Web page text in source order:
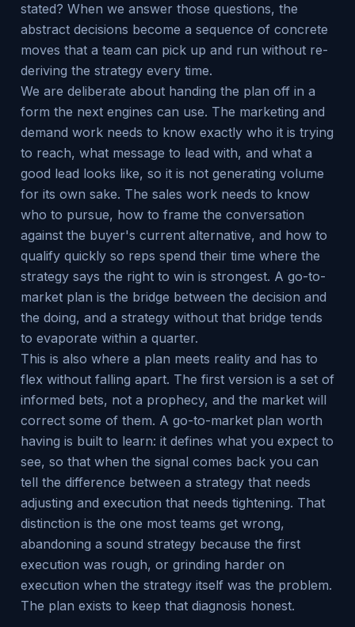
stated? When we answer those questions, the
abstract decisions become a sequence of concrete
moves that a team can pick up and run without re-
deriving the strategy every time.
We are deliberate about handing the plan off in a
form the next engines can use. The marketing and
demand work needs to know exactly who it is trying
to reach, what message to lead with, and what a
good lead looks like, so it is not generating volume
for its own sake. The sales work needs to know
who to pursue, how to frame the conversation
against the buyer's current alternative, and how to
qualify quickly so reps spend their time where the
strategy says the right to win is strongest. A go-to-
market plan is the bridge between the decision and
the doing, and a strategy without that bridge tends
to evaporate within a quarter.
This is also where a plan meets reality and has to
flex without falling apart. The first version is a set of
informed bets, not a prophecy, and the market will
correct some of them. A go-to-market plan worth
having is built to learn: it defines what you expect to
see, so that when the signal comes back you can
tell the difference between a strategy that needs
adjusting and execution that needs tightening. That
distinction is the one most teams get wrong,
abandoning a sound strategy because the first
execution was rough, or grinding harder on
execution when the strategy itself was the problem.
The plan exists to keep that diagnosis honest.